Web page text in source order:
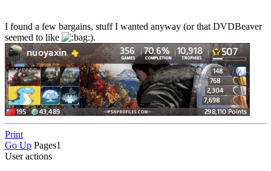
I found a few bargains, stuff I wanted anyway (or that DVDBeaver
seemed to like
).
Print
Go Up Pages1
User actions